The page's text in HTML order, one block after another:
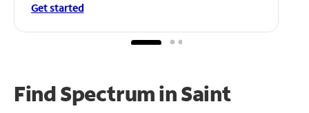
Get started
Find Spectrum in Saint